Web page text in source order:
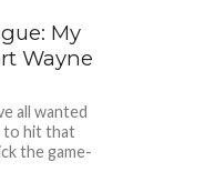
My
Wayne
all wanted
to hit that
the game-